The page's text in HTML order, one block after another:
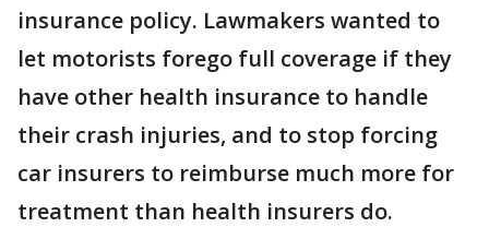
insurance policy. Lawmakers wanted to
let motorists forego full coverage if they
have other health insurance to handle
their crash injuries, and to stop forcing
car insurers to reimburse much more for
treatment than health insurers do.